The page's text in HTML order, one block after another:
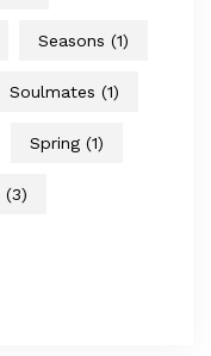
Seasons (1)
Soulmates (1)
Spring (1)
(3)